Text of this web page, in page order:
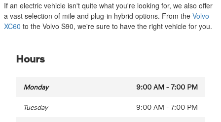
If an electric vehicle isn't quite what you're looking for, we also offer
a vast selection of mile and plug-in hybrid options. From the Volvo
XC60 to the Volvo S90, we're sure to have the right vehicle for you.
Hours
Monday 9:00 AM - 7:00 PM
Tuesday 9:00 AM - 7:00 PM